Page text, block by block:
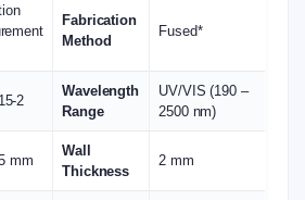
Fabrication
Method
Fused*
2
Wavelength
Range
UV/VIS (190 –
2500 nm)
mm
Wall
Thickness
2 mm